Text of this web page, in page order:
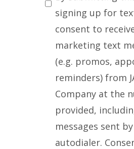
Messaging
signing up for
consent to
marketing text
(e.g. promos,
reminders) from
Company at the
provided,
messages sent by
autodialer.